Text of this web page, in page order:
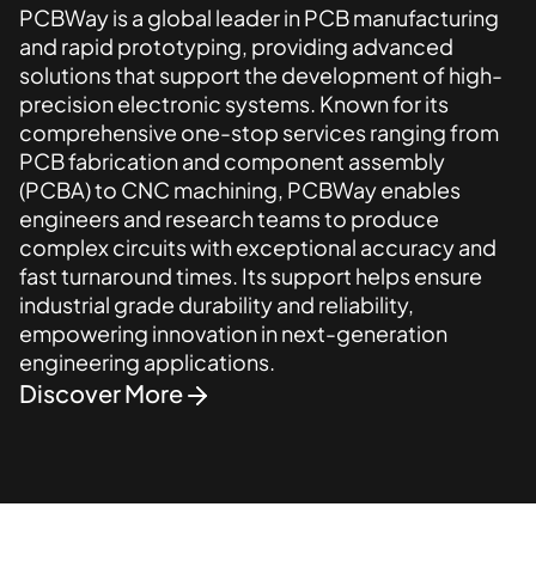
PCBWay is a global leader in PCB manufacturing
and rapid prototyping, providing advanced
solutions that support the development of high-
precision electronic systems. Known for its
comprehensive one-stop services ranging from
PCB fabrication and component assembly
(PCBA) to CNC machining, PCBWay enables
engineers and research teams to produce
complex circuits with exceptional accuracy and
fast turnaround times. Its support helps ensure
industrial grade durability and reliability,
empowering innovation in next-generation
engineering applications.
Discover More